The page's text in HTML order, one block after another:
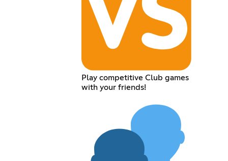
Play competitive Club games
with your friends!